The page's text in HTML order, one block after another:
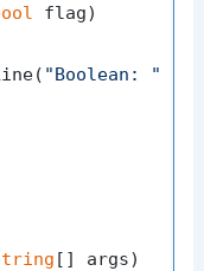
flag)
"Boolean: "
[] args)